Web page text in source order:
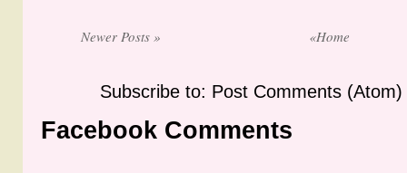
Newer Posts » «Home
Subscribe to: Post Comments (Atom)
Facebook Comments